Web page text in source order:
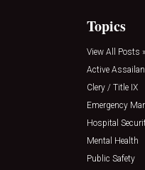
Topics
View All Posts »
Active
Clery / Title IX
Emergency
Hospital
Mental Health
Public Safety